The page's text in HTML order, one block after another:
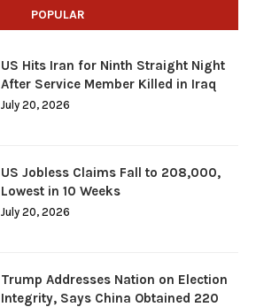
POPULAR
US Hits Iran for Ninth Straight Night
After Service Member Killed in Iraq
July 20, 2026
US Jobless Claims Fall to 208,000,
Lowest in 10 Weeks
July 20, 2026
Trump Addresses Nation on Election
Integrity, Says China Obtained 220